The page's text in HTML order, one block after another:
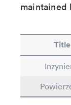
Title